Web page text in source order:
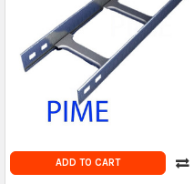
ADD TO CART